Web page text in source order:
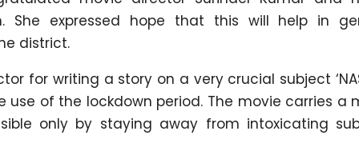
She expressed hope that this will help in
district.
for writing a story on a very crucial subject
of the lockdown period. The movie carries a
only by staying away from intoxicating